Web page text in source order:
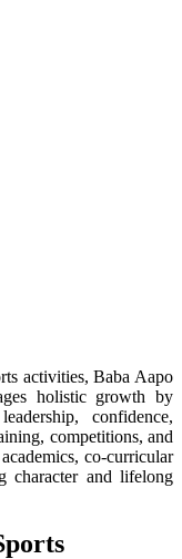
activities,Baba Aapo
holistic growth by
confidence,
competitions, and
co-curricular
character and lifelong